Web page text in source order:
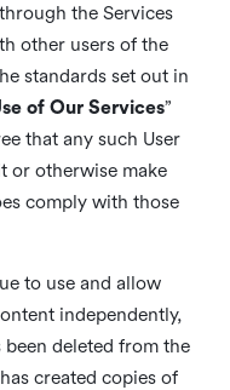
the Services
other users of the
standards set out in
of Our Services”
that any such User
or otherwise make
comply with those
to use and allow
independently,
deleted from the
created copies of